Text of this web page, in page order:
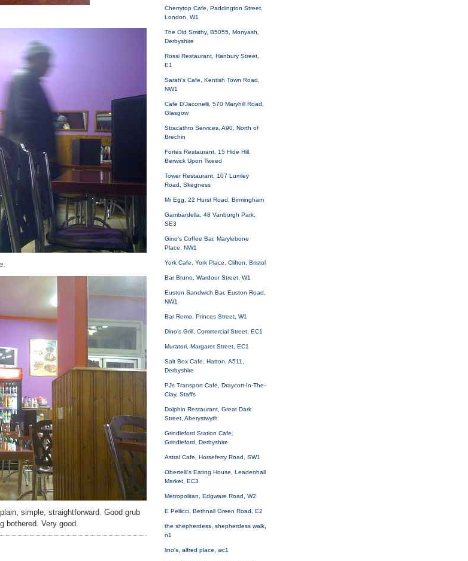
simple, straightforward. Good grub
bothered. Very good.
Cherrytop Cafe, Paddington Street,
London, W1
The Old Smithy, B5055, Monyash,
Derbyshire
Rossi Restaurant, Hanbury Street,
E1
Sarah's Cafe, Kentish Town Road,
NW1
Cafe D'Jaconelli, 570 Maryhill Road,
Glasgow
Stracathro Services, A90, North of
Brechin
Fortes Restaurant, 15 Hide Hill,
Berwick Upon Tweed
Tower Restaurant, 107 Lumley
Road, Skegness
Mr Egg, 22 Hurst Road, Birmingham
Gambardella, 48 Vanburgh Park,
SE3
Gino's Coffee Bar, Marylebone
Place, NW1
York Cafe, York Place, Clifton, Bristol
Bar Bruno, Wardour Street, W1
Euston Sandwich Bar, Euston Road,
NW1
Bar Remo, Princes Street, W1
Dino's Grill, Commercial Street, EC1
Muratori, Margaret Street, EC1
Salt Box Cafe, Hatton, A511,
Derbyshire
PJs Transport Cafe, Draycott-In-The-
Clay, Staffs
Dolphin Restaurant, Great Dark
Street, Aberystwyth
Grindleford Station Cafe,
Grindleford, Derbyshire
Astral Cafe, Horseferry Road, SW1
Obertelli's Eating House, Leadenhall
Market, EC3
Metropolitan, Edgware Road, W2
E Pellicci, Bethnall Green Road, E2
the shepherdess, shepherdess walk,
n1
lino's, alfred place, wc1